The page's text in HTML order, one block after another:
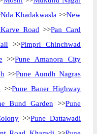
Nda Khadakwasla >>New
Road >>Pan Card
>>Pimpri Chinchwad
>>Pune Amanora City
>>Pune Aundh Nagras
>>Pune Baner Highway
Bund Garden >>Pune
>>Pune Dattawadi